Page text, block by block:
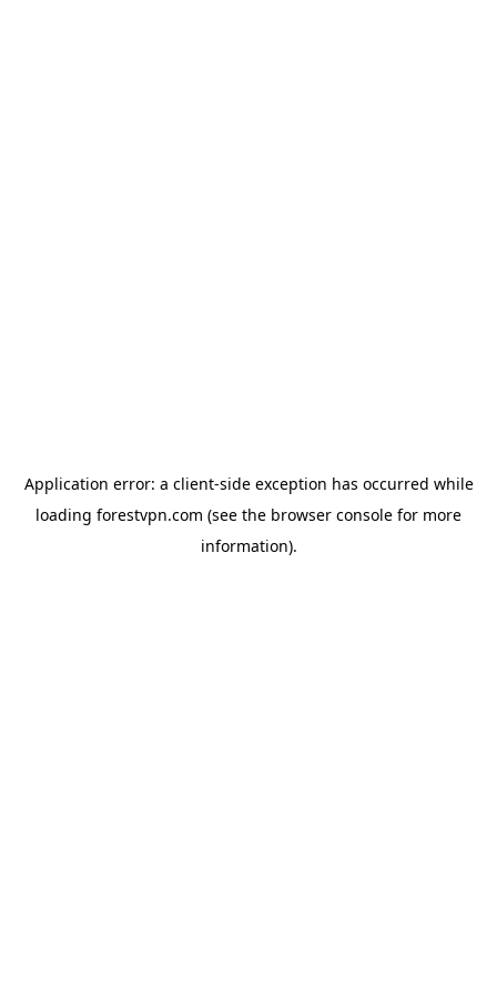
Application error: a client-side exception has occurred while
loading forestvpn.com (see the browser console for more
information).